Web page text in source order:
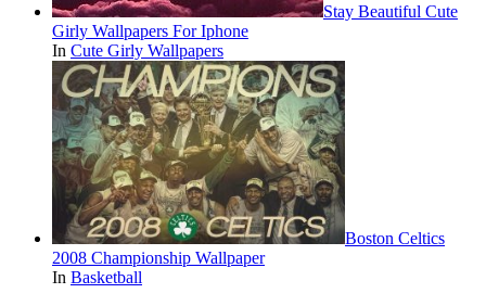
Stay Beautiful Cute
Girly Wallpapers For Iphone
In Cute Girly Wallpapers
Boston Celtics
2008 Championship Wallpaper
In Basketball